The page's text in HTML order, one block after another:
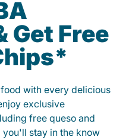
Get Free
with every delicious
exclusive
free queso and
stay in the know